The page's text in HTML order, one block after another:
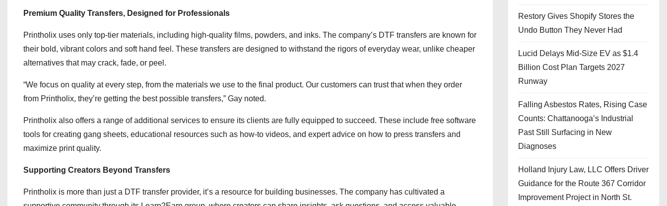
Premium Quality Transfers, Designed for Professionals
Printholix uses only top-tier materials, including high-quality films, powders, and inks. The company’s DTF transfers are known for
their bold, vibrant colors and soft hand feel. These transfers are designed to withstand the rigors of everyday wear, unlike cheaper
alternatives that may crack, fade, or peel.
“We focus on quality at every step, from the materials we use to the final product. Our customers can trust that when they order
from Printholix, they’re getting the best possible transfers,” Gay noted.
Printholix also offers a range of additional services to ensure its clients are fully equipped to succeed. These include free software
tools for creating gang sheets, educational resources such as how-to videos, and expert advice on how to press transfers and
maximize print quality.
Supporting Creators Beyond Transfers
Printholix is more than just a DTF transfer provider, it’s a resource for building businesses. The company has cultivated a
Restory Gives Shopify Stores the
Undo Button They Never Had
Lucid Delays Mid-Size EV as $1.4
Billion Cost Plan Targets 2027
Runway
Falling Asbestos Rates, Rising Case
Counts: Chattanooga’s Industrial
Past Still Surfacing in New
Diagnoses
Holland Injury Law, LLC Offers Driver
Guidance for the Route 367 Corridor
Improvement Project in North St.